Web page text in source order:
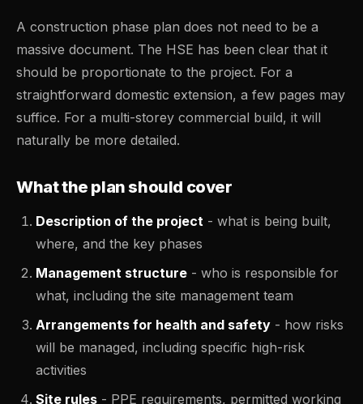
A construction phase plan does not need to be a
massive document. The HSE has been clear that it
should be proportionate to the project. For a
straightforward domestic extension, a few pages may
suffice. For a multi-storey commercial build, it will
naturally be more detailed.
What the plan should cover
Description of the project - what is being built,
where, and the key phases
Management structure - who is responsible for
what, including the site management team
Arrangements for health and safety - how risks
will be managed, including specific high-risk
activities
Site rules - PPE requirements, permitted working